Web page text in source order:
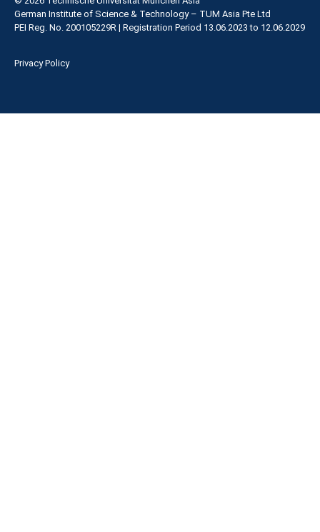
German Institute of Science & Technology – TUM Asia Pte Ltd
PEI Reg. No. 200105229R | Registration Period 13.06.2023 to 12.06.2029
Privacy Policy